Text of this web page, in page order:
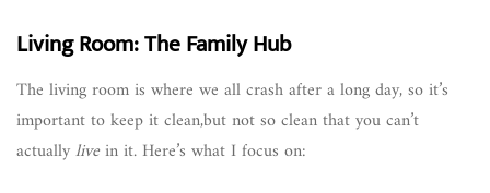
Living Room: The Family Hub
The living room is where we all crash after a long day, so it’s
important to keep it clean,but not so clean that you can’t
actuallylivein it. Here’s what I focus on: